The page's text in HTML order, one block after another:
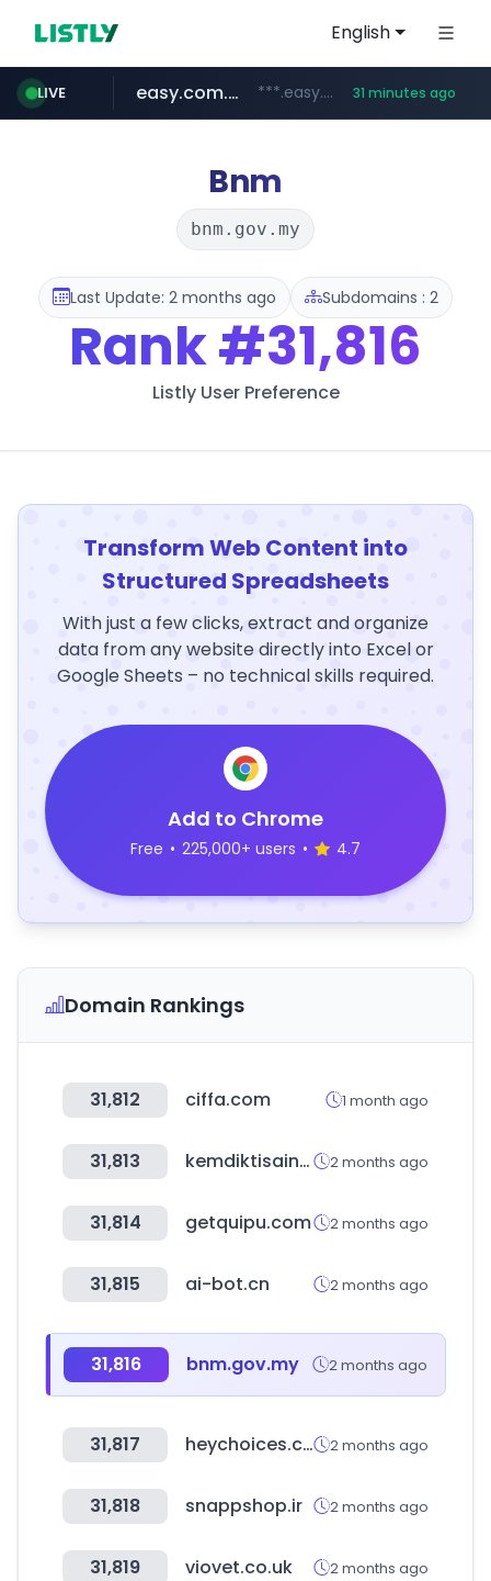
English
LIVE
oddalerts.com www.oddalerts.com/**************
gba.gob.ar **************.gba.gob.ar/*******************
easy.com.ar ***.easy.com.ar/***** 31 minutes ago
teapuesto.pe www.teapuesto.pe/*****/*****...
cmegroup.com www.cmegroup.com/*******/*****...
Bnm
bnm.gov.my
Last Update: 2 months ago Subdomains : 2
Rank#31,816
Listly User Preference
Transform Web Content into
Structured Spreadsheets
With just a few clicks, extract and organize
data from any website directly into Excel or
Google Sheets – no technical skills required.
Add to Chrome
Free • 225,000+ users • 4.7
Domain Rankings
31,812 ciffa.com 1 month ago
31,813 kemdiktisaintek.go.id 2 months ago
31,814 getquipu.com 2 months ago
31,815 ai-bot.cn 2 months ago
31,816 bnm.gov.my 2 months ago
31,817 heychoices.com 2 months ago
31,818 snappshop.ir 2 months ago
31,819 viovet.co.uk 2 months ago